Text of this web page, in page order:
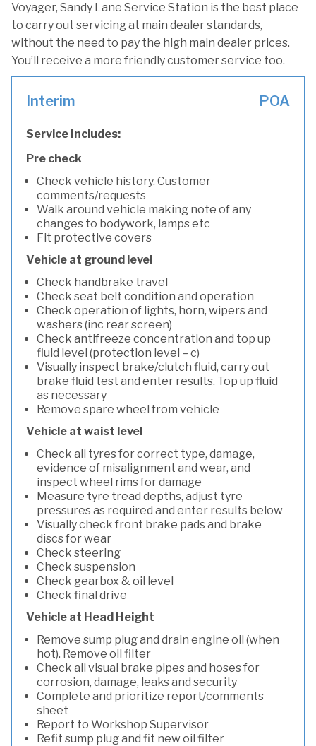
Voyager, Sandy Lane Service Station is the best place
to carry out servicing at main dealer standards,
without the need to pay the high main dealer prices.
You’ll receive a more friendly customer service too.
Interim POA
Service Includes:
Pre check
Check vehicle history. Customer
comments/requests
Walk around vehicle making note of any
changes to bodywork, lamps etc
Fit protective covers
Vehicle at ground level
Check handbrake travel
Check seat belt condition and operation
Check operation of lights, horn, wipers and
washers (inc rear screen)
Check antifreeze concentration and top up
fluid level (protection level – c)
Visually inspect brake/clutch fluid, carry out
brake fluid test and enter results. Top up fluid
as necessary
Remove spare wheel from vehicle
Vehicle at waist level
Check all tyres for correct type, damage,
evidence of misalignment and wear, and
inspect wheel rims for damage
Measure tyre tread depths, adjust tyre
pressures as required and enter results below
Visually check front brake pads and brake
discs for wear
Check steering
Check suspension
Check gearbox & oil level
Check final drive
Vehicle at Head Height
Remove sump plug and drain engine oil (when
hot). Remove oil filter
Check all visual brake pipes and hoses for
corrosion, damage, leaks and security
Complete and prioritize report/comments
sheet
Report to Workshop Supervisor
Refit sump plug and fit new oil filter